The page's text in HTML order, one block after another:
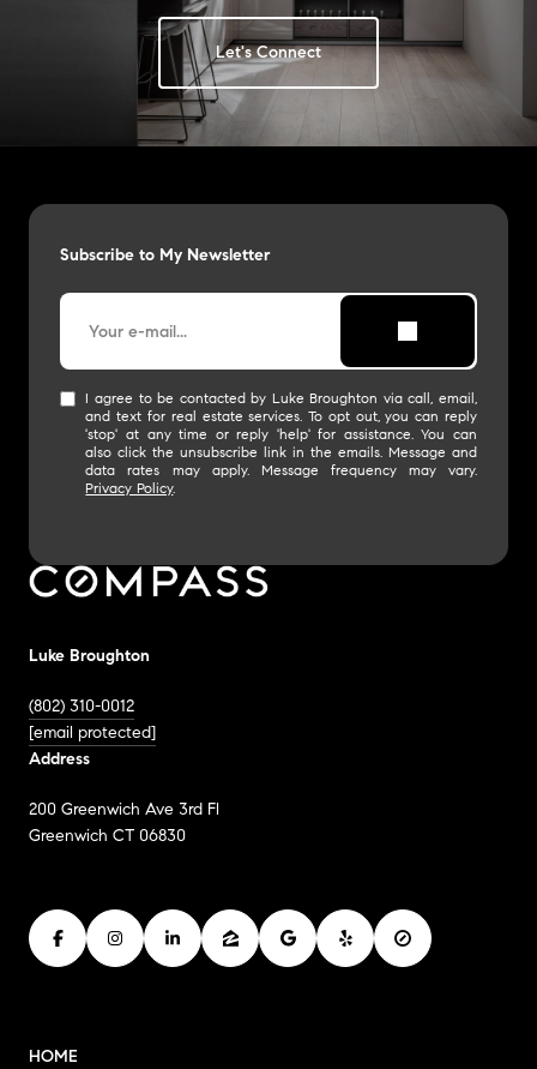
Let's Connect
Subscribe to My Newsletter
I agree to be contacted by Luke Broughton via call, email,
and text for real estate services. To opt out, you can reply
'stop' at any time or reply 'help' for assistance. You can
also click the unsubscribe link in the emails. Message and
data rates may apply. Message frequency may vary.
Privacy Policy.
Luke Broughton
(802) 310-0012
[email protected]
Address
200 Greenwich Ave 3rd Fl
Greenwich CT 06830
HOME